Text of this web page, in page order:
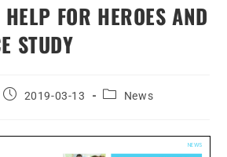
FOR HEROES AND
STUDY
2019-03-13 News